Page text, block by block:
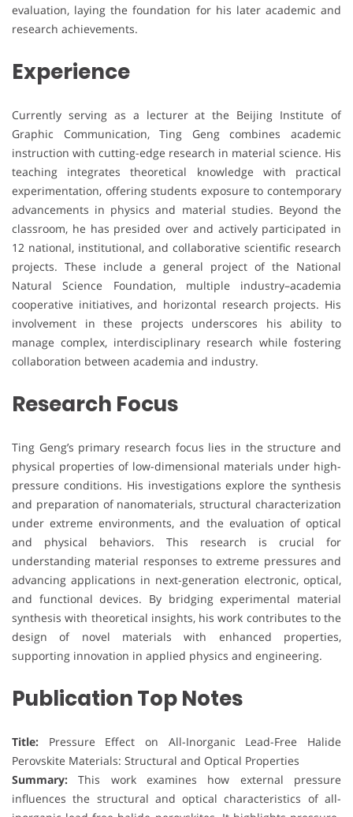
evaluation, laying the foundation for his later academic and
research achievements.
Experience
Currently serving as a lecturer at the Beijing Institute of
Graphic Communication, Ting Geng combines academic
instruction with cutting-edge research in material science. His
teaching integrates theoretical knowledge with practical
experimentation, offering students exposure to contemporary
advancements in physics and material studies. Beyond the
classroom, he has presided over and actively participated in
12 national, institutional, and collaborative scientific research
projects. These include a general project of the National
Natural Science Foundation, multiple industry–academia
cooperative initiatives, and horizontal research projects. His
involvement in these projects underscores his ability to
manage complex, interdisciplinary research while fostering
collaboration between academia and industry.
Research Focus
Ting Geng’s primary research focus lies in the structure and
physical properties of low-dimensional materials under high-
pressure conditions. His investigations explore the synthesis
and preparation of nanomaterials, structural characterization
under extreme environments, and the evaluation of optical
and physical behaviors. This research is crucial for
understanding material responses to extreme pressures and
advancing applications in next-generation electronic, optical,
and functional devices. By bridging experimental material
synthesis with theoretical insights, his work contributes to the
design of novel materials with enhanced properties,
supporting innovation in applied physics and engineering.
Publication Top Notes
Title: Pressure Effect on All-Inorganic Lead-Free Halide
Perovskite Materials: Structural and Optical Properties
Summary: This work examines how external pressure
influences the structural and optical characteristics of all-